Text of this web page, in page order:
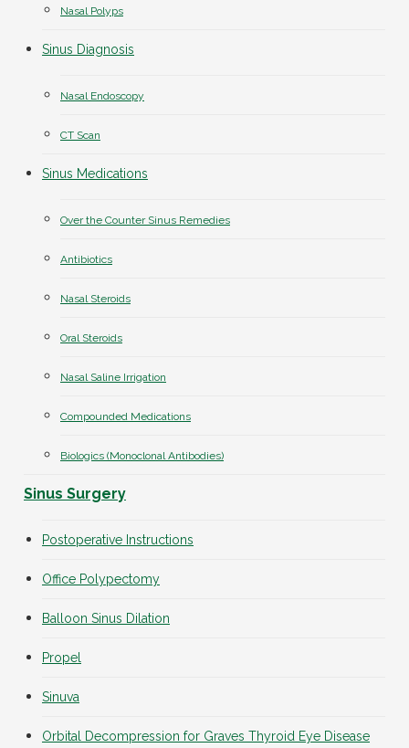
Nasal Polyps
Sinus Diagnosis
Nasal Endoscopy
CT Scan
Sinus Medications
Over the Counter Sinus Remedies
Antibiotics
Nasal Steroids
Oral Steroids
Nasal Saline Irrigation
Compounded Medications
Biologics (Monoclonal Antibodies)
Sinus Surgery
Postoperative Instructions
Office Polypectomy
Balloon Sinus Dilation
Propel
Sinuva
Orbital Decompression for Graves Thyroid Eye Disease